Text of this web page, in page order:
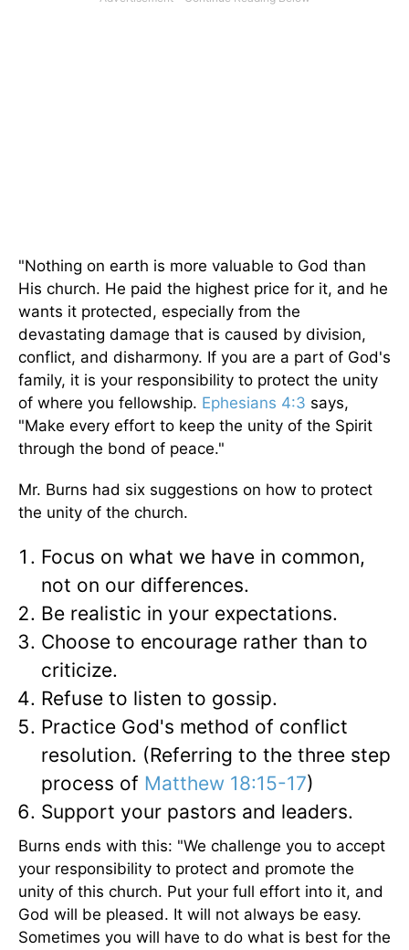
"Nothing on earth is more valuable to God than
His church. He paid the highest price for it, and he
wants it protected, especially from the
devastating damage that is caused by division,
conflict, and disharmony. If you are a part of God's
family, it is your responsibility to protect the unity
of where you fellowship. Ephesians 4:3 says,
"Make every effort to keep the unity of the Spirit
through the bond of peace."
Mr. Burns had six suggestions on how to protect
the unity of the church.
Focus on what we have in common,
not on our differences.
Be realistic in your expectations.
Choose to encourage rather than to
criticize.
Refuse to listen to gossip.
Practice God's method of conflict
resolution. (Referring to the three step
process of Matthew 18:15-17)
Support your pastors and leaders.
Burns ends with this: "We challenge you to accept
your responsibility to protect and promote the
unity of this church. Put your full effort into it, and
God will be pleased. It will not always be easy.
Sometimes you will have to do what is best for the